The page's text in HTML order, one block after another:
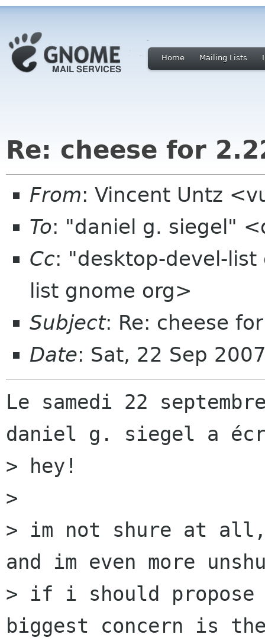
Home Mailing Lists
Re: cheese for
From: Vincent Untz
To: "daniel g. siegel"
Cc: "desktop-devel-
list gnome org>
Subject: Re: cheese
Date: Sat, 22 Sep
Le samedi 22
daniel g. siegel a
> hey!
>
> im not shure at
and im even more
> if i should propose
biggest concern is